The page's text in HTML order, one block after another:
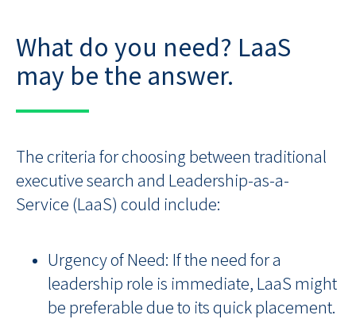
What do you need? LaaS
may be the answer.
The criteria for choosing between traditional
executive search and Leadership-as-a-
Service (LaaS) could include:
Urgency of Need: If the need for a
leadership role is immediate, LaaS might
be preferable due to its quick placement.